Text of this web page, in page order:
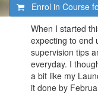
Enrol in Course
When I started
expecting to end
supervision tips
everyday. I
a bit like my
it done by